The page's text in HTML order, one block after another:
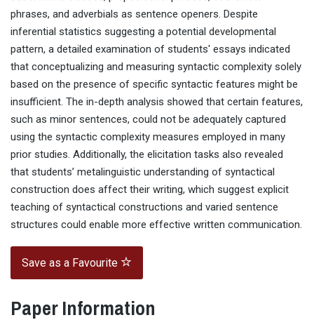
phrases, and adverbials as sentence openers. Despite
inferential statistics suggesting a potential developmental
pattern, a detailed examination of students' essays indicated
that conceptualizing and measuring syntactic complexity solely
based on the presence of specific syntactic features might be
insufficient. The in-depth analysis showed that certain features,
such as minor sentences, could not be adequately captured
using the syntactic complexity measures employed in many
prior studies. Additionally, the elicitation tasks also revealed
that students’ metalinguistic understanding of syntactical
construction does affect their writing, which suggest explicit
teaching of syntactical constructions and varied sentence
structures could enable more effective written communication.
Save as a Favourite
Paper Information